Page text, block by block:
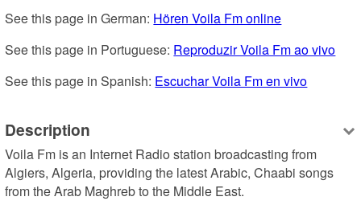
See this page in German: Hören Voila Fm online
See this page in Portuguese: Reproduzir Voila Fm ao vivo
See this page in Spanish: Escuchar Voila Fm en vivo
Description
Voila Fm is an Internet Radio station broadcasting from
Algiers, Algeria, providing the latest Arabic, Chaabi songs
from the Arab Maghreb to the Middle East.